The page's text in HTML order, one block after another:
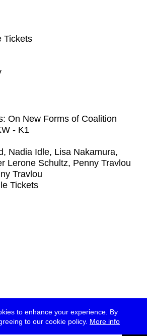
to enhance your experience. By
to our cookie policy. More info
Tickets
On New Forms of Coalition
- K1
Nadia Idle, Lisa Nakamura,
Lerone Schultz, Penny Travlou
Travlou
Tickets